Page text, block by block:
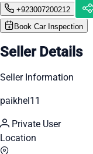
+923007200212
Book Car Inspection
Seller Details
Seller Information
paikhel11
Private User
Location